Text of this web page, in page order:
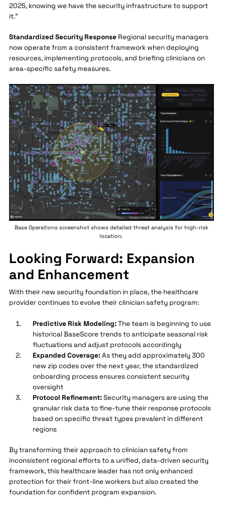
2025, knowing we have the security infrastructure to support
it."
Standardized Security Response Regional security managers
now operate from a consistent framework when deploying
resources, implementing protocols, and briefing clinicians on
area-specific safety measures.
Base Operations screenshot shows detailed threat analysis for high-risk
location.
Looking Forward: Expansion
and Enhancement
With their new security foundation in place, the healthcare
provider continues to evolve their clinician safety program:
Predictive Risk Modeling:The team is beginning to use
historical BaseScore trends to anticipate seasonal risk
fluctuations and adjust protocols accordingly
Expanded Coverage:As they add approximately 300
new zip codes over the next year, the standardized
onboarding process ensures consistent security
oversight
Protocol Refinement:Security managers are using the
granular risk data to fine-tune their response protocols
based on specific threat types prevalent in different
regions
By transforming their approach to clinician safety from
inconsistent regional efforts to a unified, data-driven security
framework, this healthcare leader has not only enhanced
protection for their front-line workers but also created the
foundation for confident program expansion.